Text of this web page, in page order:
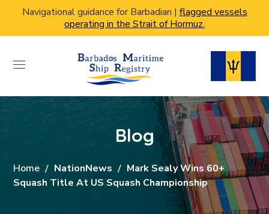
Navigational guidance for Barbadian | flagged vessels
operating in the Strait of Hormuz.
Blog
Home NationNews
Mark Sealy Wins 60+
Squash Title At US Squash Championship